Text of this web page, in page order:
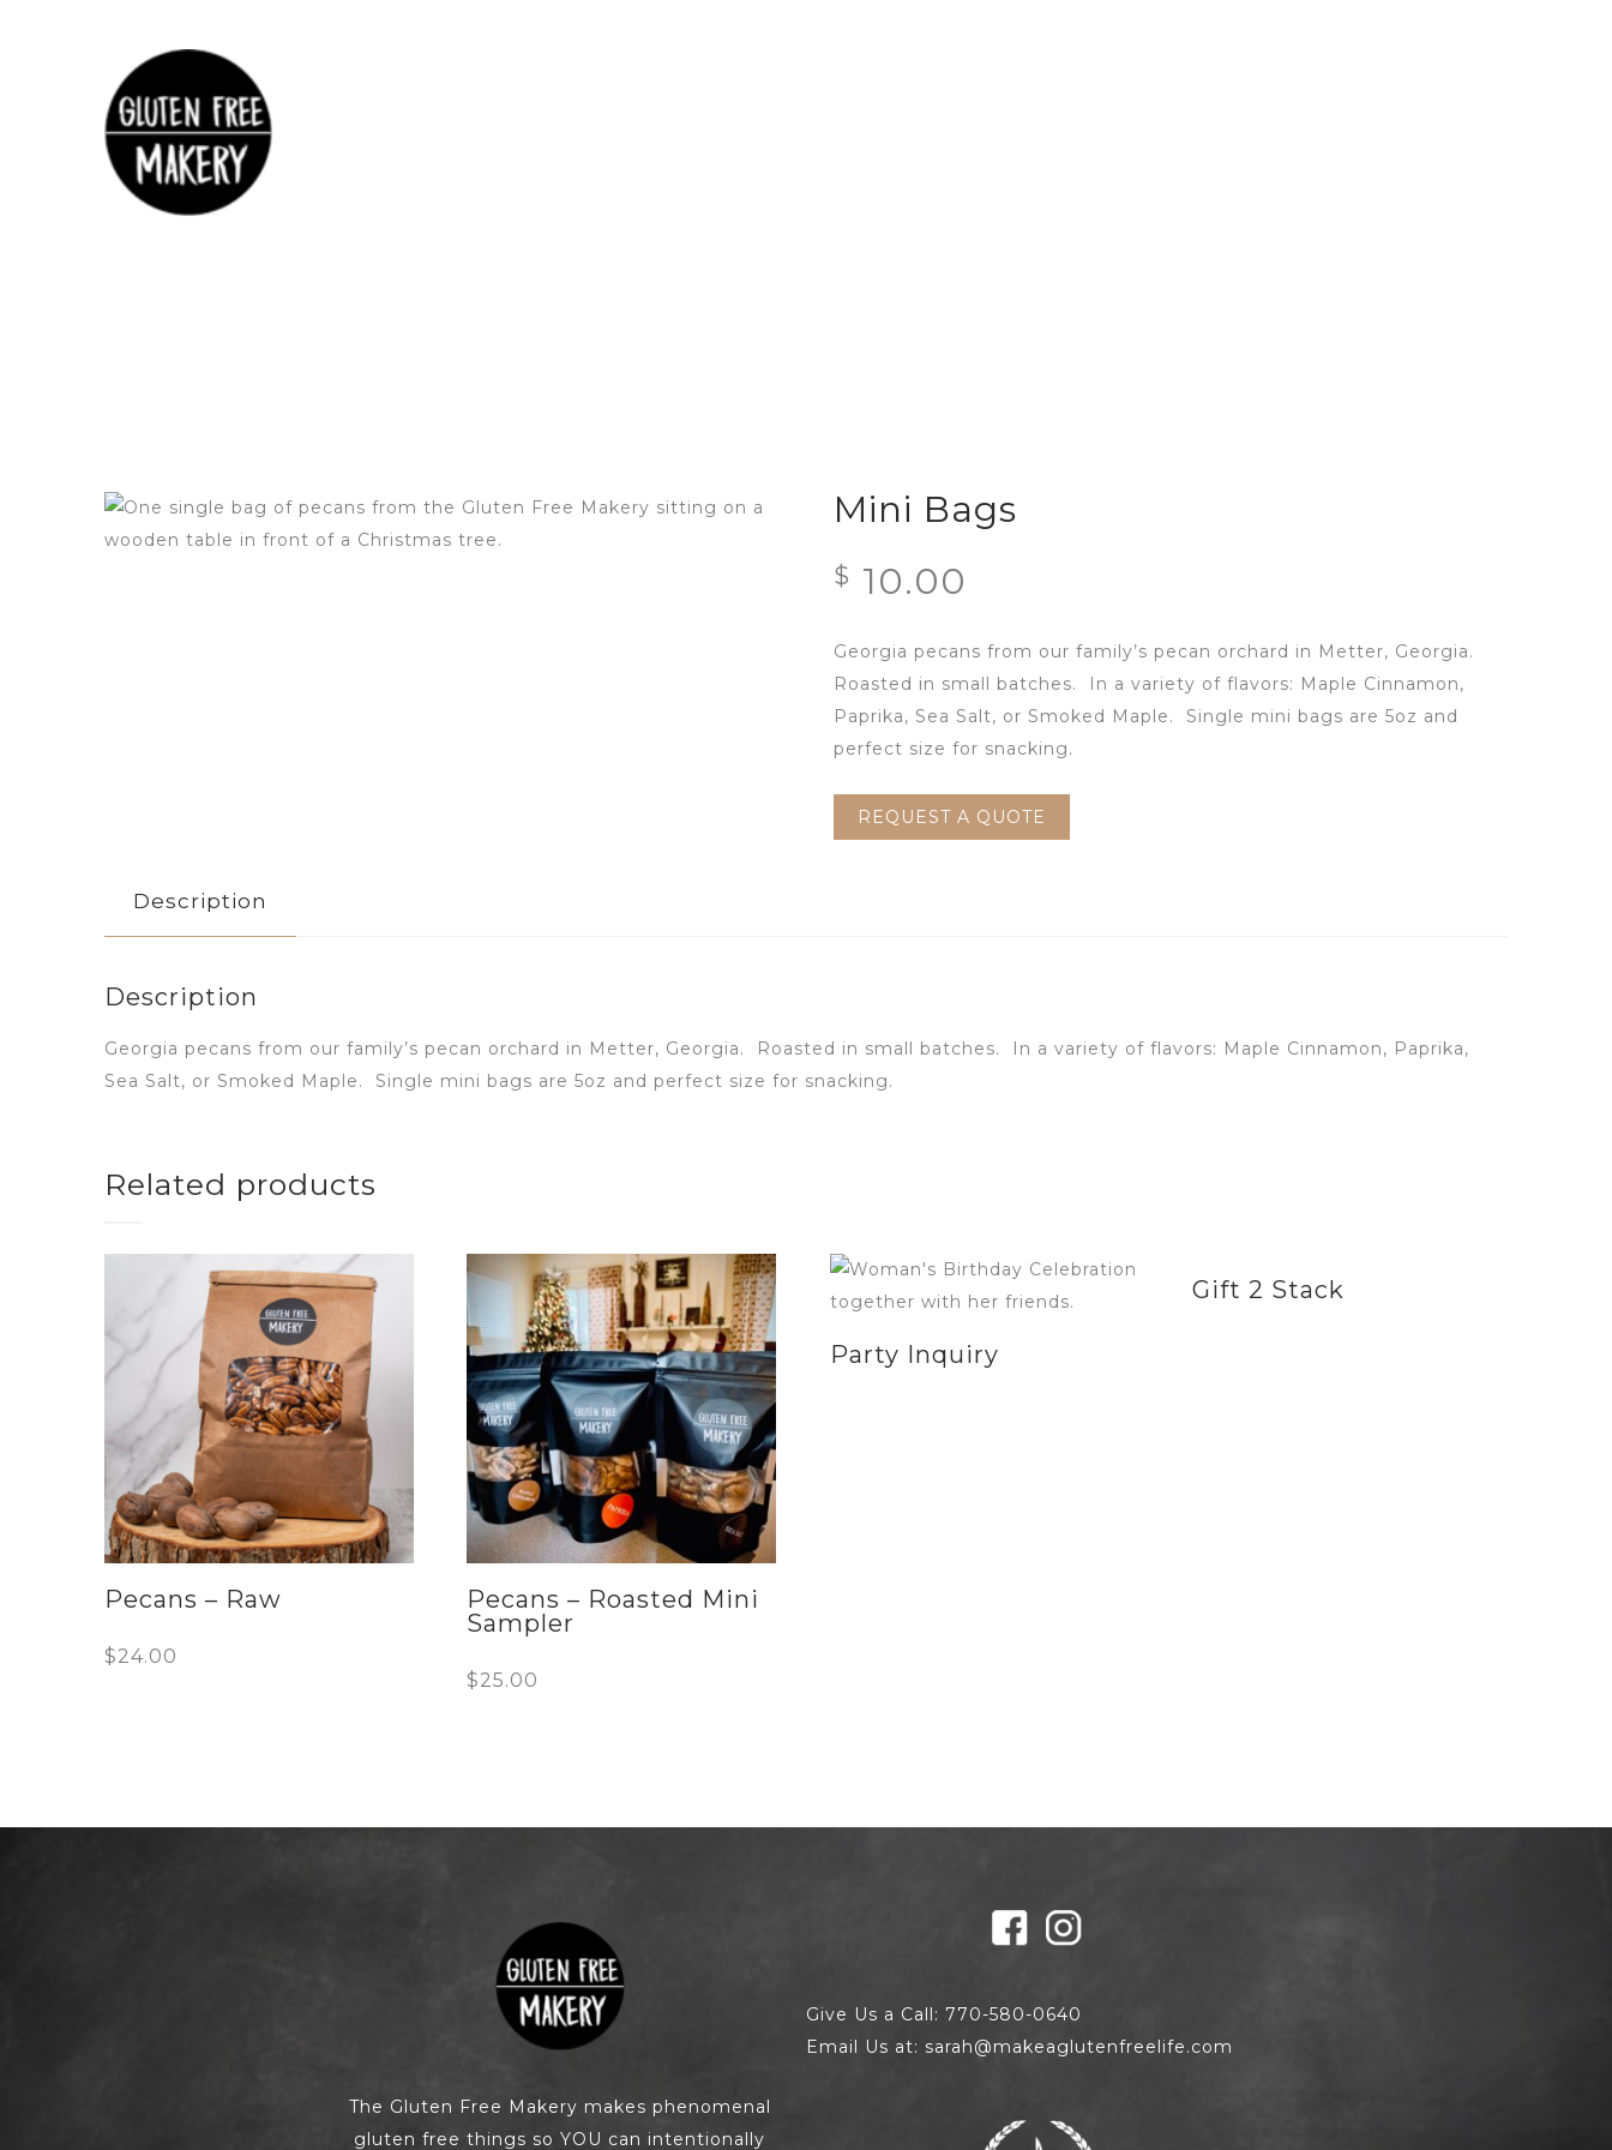
Mini Bags
$ 10.00
Georgia pecans from our family’s pecan orchard in Metter, Georgia.
Roasted in small batches. In a variety of flavors: Maple Cinnamon,
Paprika, Sea Salt, or Smoked Maple.
Single mini bags are 5oz and
perfect size for snacking.
REQUEST A QUOTE
Description
Description
Georgia pecans from our family’s pecan orchard in Metter, Georgia. Roasted in small batches.
In a variety of flavors: Maple Cinnamon, Paprika,
Sea Salt, or Smoked Maple.
Single mini bags are 5oz and perfect size for snacking.
Related products
Pecans – Raw
$24.00
Pecans – Roasted Mini
Sampler
$25.00
Party Inquiry
Gift 2 Stack
The Gluten Free Makery makes phenomenal
gluten free things so YOU can intentionally
Give Us a Call: 770-580-0640
Email Us at: sarah@makeaglutenfreelife.com